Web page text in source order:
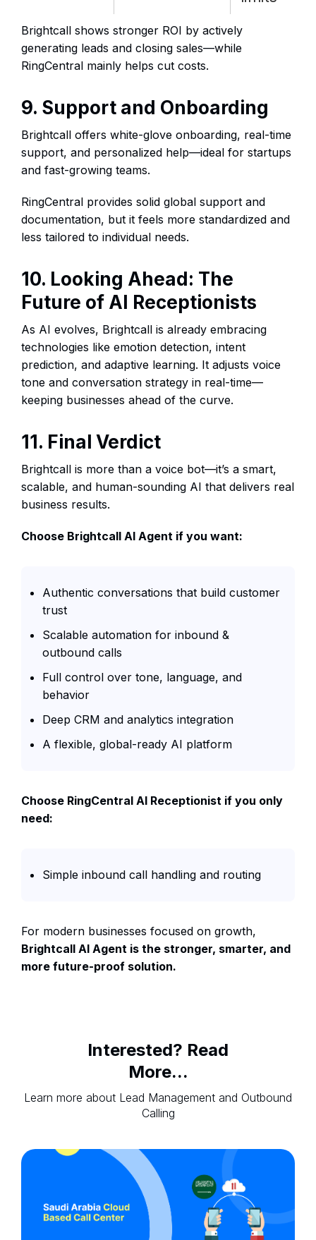
Brightcall shows stronger ROI by actively
generating leads and closing sales—while
RingCentral mainly helps cut costs.
9. Support and Onboarding
Brightcall offers white-glove onboarding, real-time
support, and personalized help—ideal for startups
and fast-growing teams.
RingCentral provides solid global support and
documentation, but it feels more standardized and
less tailored to individual needs.
10. Looking Ahead: The
Future of AI Receptionists
As AI evolves, Brightcall is already embracing
technologies like emotion detection, intent
prediction, and adaptive learning. It adjusts voice
tone and conversation strategy in real-time—
keeping businesses ahead of the curve.
11. Final Verdict
Brightcall is more than a voice bot—it’s a smart,
scalable, and human-sounding AI that delivers real
business results.
Choose Brightcall AI Agent if you want:
Authentic conversations that build customer
trust
Scalable automation for inbound &
outbound calls
Full control over tone, language, and
behavior
Deep CRM and analytics integration
A flexible, global-ready AI platform
Choose RingCentral AI Receptionist if you only
need:
Simple inbound call handling and routing
For modern businesses focused on growth,
Brightcall AI Agent is the stronger, smarter, and
more future-proof solution.
Interested? Read
More...
Learn more about Lead Management and Outbound
Calling